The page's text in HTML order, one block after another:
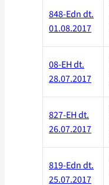
848-Edn dt.
01.08.2017
08-EH dt.
28.07.2017
827-EH dt.
26.07.2017
819-Edn dt.
25.07.2017